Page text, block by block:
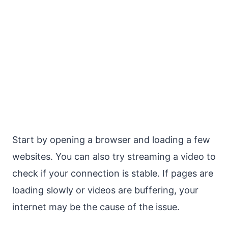
Start by opening a browser and loading a few
websites. You can also try streaming a video to
check if your connection is stable. If pages are
loading slowly or videos are buffering, your
internet may be the cause of the issue.